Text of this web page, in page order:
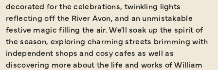
decorated for the celebrations, twinkling lights
reflecting off the River Avon, and an unmistakable
festive magic filling the air. We'll soak up the spirit of
the season, exploring charming streets brimming with
independent shops and cosy cafes as well as
discovering more about the life and works of William